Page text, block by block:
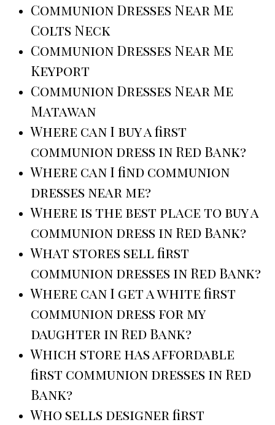
Communion Dresses Near Me
Colts Neck
Communion Dresses Near Me
Keyport
Communion Dresses Near Me
Matawan
Where can I buy a first
communion dress in Red Bank?
Where can I find communion
dresses near me?
Where is the best place to buy a
communion dress in Red Bank?
What stores sell first
communion dresses in Red Bank?
Where can I get a white first
communion dress for my
daughter in Red Bank?
Which store has affordable
first communion dresses in Red
Bank?
Who sells designer first